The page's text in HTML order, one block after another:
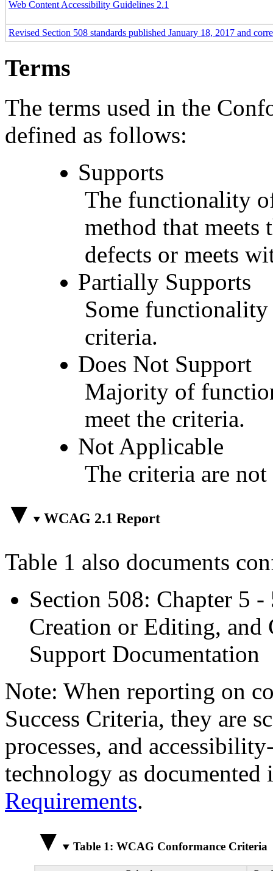
Web Content Accessibility Guidelines 2.1
Revised Section 508 standards published January 18, 2017 and
Terms
The terms used in the
defined as follows:
Supports
The functionality
method that
defects or meets
Partially Supports
Some
criteria.
Does Not Support
Majority of
meet the criteria.
Not Applicable
The criteria are
WCAG 2.1 Report
Table 1 also documents
Section 508: Chapter 5
Creation or Editing, and
Support Documentation
Note: When reporting on
Success Criteria, they are
processes, and
technology as
Requirements.
Table 1: WCAG Conformance Criteria